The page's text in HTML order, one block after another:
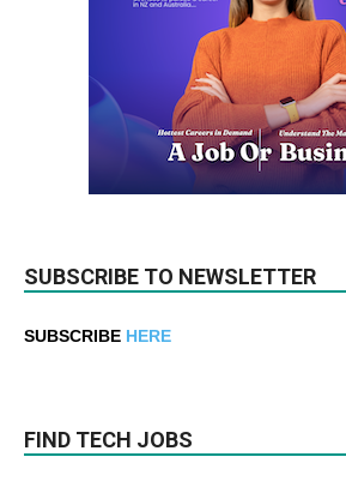
SUBSCRIBE TO NEWSLETTER
SUBSCRIBE HERE
FIND TECH JOBS